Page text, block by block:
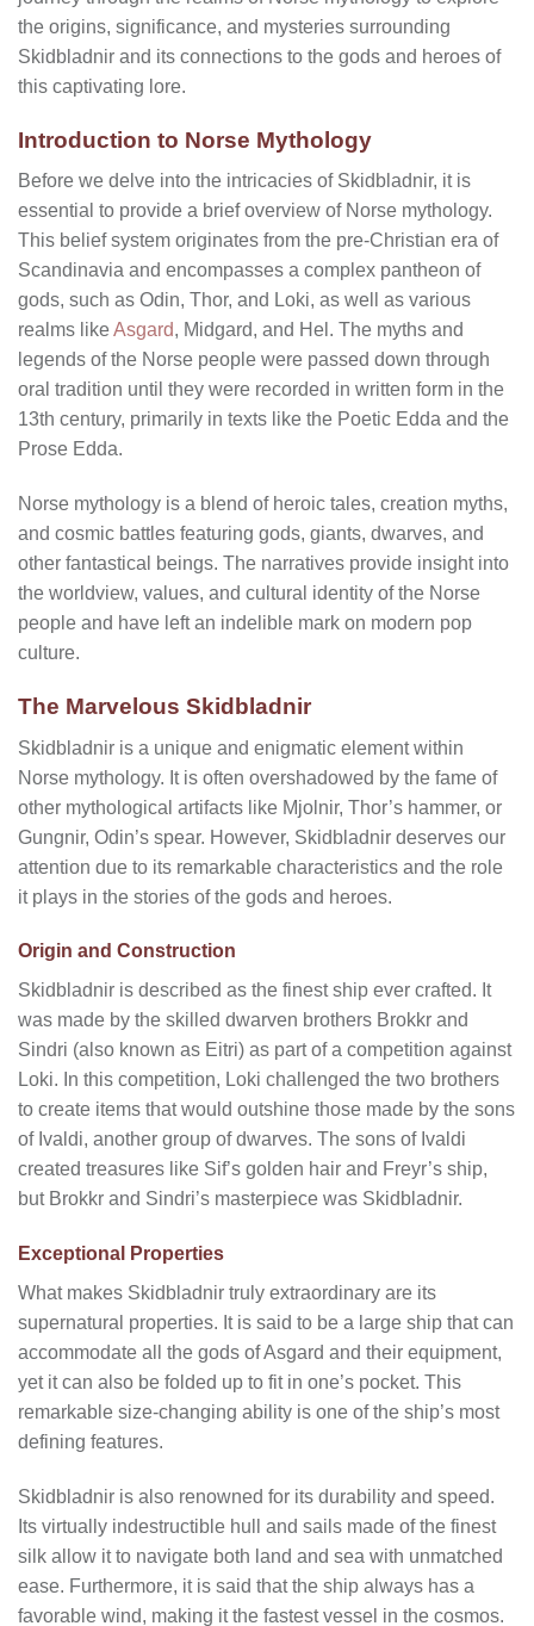
the origins, significance, and mysteries surrounding
Skidbladnir and its connections to the gods and heroes of
this captivating lore.
Introduction to Norse Mythology
Before we delve into the intricacies of Skidbladnir, it is
essential to provide a brief overview of Norse mythology.
This belief system originates from the pre-Christian era of
Scandinavia and encompasses a complex pantheon of
gods, such as Odin, Thor, and Loki, as well as various
realms likeAsgard, Midgard, and Hel. The myths and
legends of the Norse people were passed down through
oral tradition until they were recorded in written form in the
13th century, primarily in texts like the Poetic Edda and the
Prose Edda.
Norse mythology is a blend of heroic tales, creation myths,
and cosmic battles featuring gods, giants, dwarves, and
other fantastical beings. The narratives provide insight into
the worldview, values, and cultural identity of the Norse
people and have left an indelible mark on modern pop
culture.
The Marvelous Skidbladnir
Skidbladnir is a unique and enigmatic element within
Norse mythology. It is often overshadowed by the fame of
other mythological artifacts like Mjolnir, Thor’s hammer, or
Gungnir, Odin’s spear. However, Skidbladnir deserves our
attention due to its remarkable characteristics and the role
it plays in the stories of the gods and heroes.
Origin and Construction
Skidbladnir is described as the finest ship ever crafted. It
was made by the skilled dwarven brothers Brokkr and
Sindri (also known as Eitri) as part of a competition against
Loki. In this competition, Loki challenged the two brothers
to create items that would outshine those made by the sons
of Ivaldi, another group of dwarves. The sons of Ivaldi
created treasures like Sif’s golden hair and Freyr’s ship,
but Brokkr and Sindri’s masterpiece was Skidbladnir.
Exceptional Properties
What makes Skidbladnir truly extraordinary are its
supernatural properties. It is said to be a large ship that can
accommodate all the gods of Asgard and their equipment,
yet it can also be folded up to fit in one’s pocket. This
remarkable size-changing ability is one of the ship’s most
defining features.
Skidbladnir is also renowned for its durability and speed.
Its virtually indestructible hull and sails made of the finest
silk allow it to navigate both land and sea with unmatched
ease. Furthermore, it is said that the ship always has a
favorable wind, making it the fastest vessel in the cosmos.